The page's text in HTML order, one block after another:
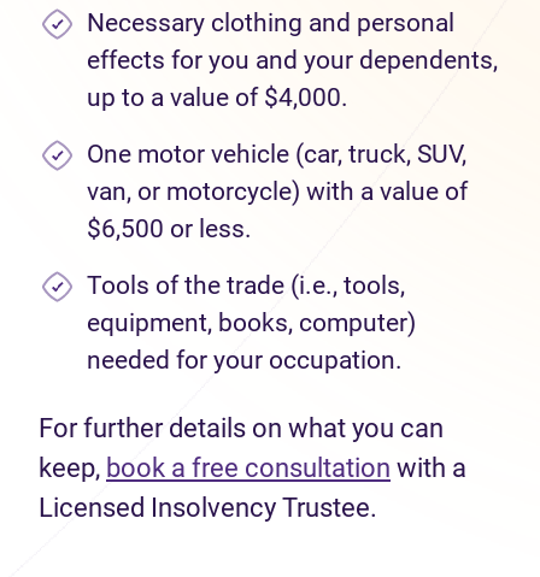
Necessary clothing and personal
effects for you and your dependents,
up to a value of $4,000.
One motor vehicle (car, truck, SUV,
van, or motorcycle) with a value of
$6,500 or less.
Tools of the trade (i.e., tools,
equipment, books, computer)
needed for your occupation.
For further details on what you can
keep, book a free consultation with a
Licensed Insolvency Trustee.